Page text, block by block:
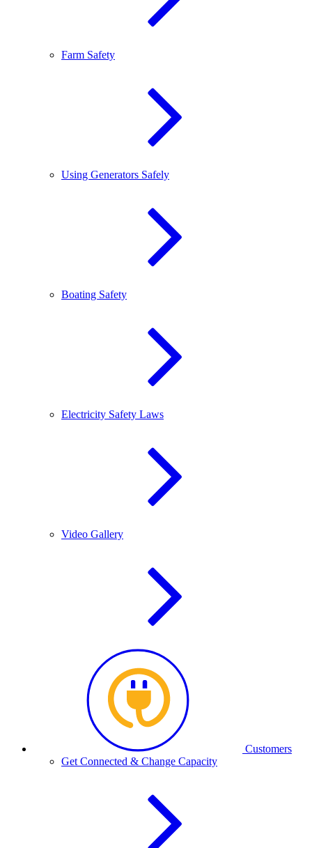
Farm Safety
Using Generators Safely
Boating Safety
Electricity Safety Laws
Video Gallery
Customers
Get Connected & Change Capacity